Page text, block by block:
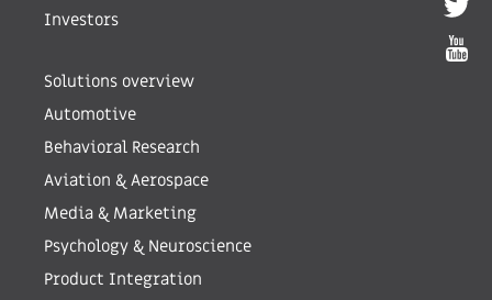
Investors
Solutions overview
Automotive
Behavioral Research
Aviation & Aerospace
Media & Marketing
Psychology & Neuroscience
Product Integration